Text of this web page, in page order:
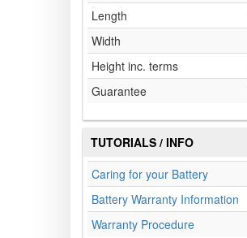
Length
Width
Height inc. terms
Guarantee
TUTORIALS / INFO
Caring for your Battery
Battery Warranty Information
Warranty Procedure